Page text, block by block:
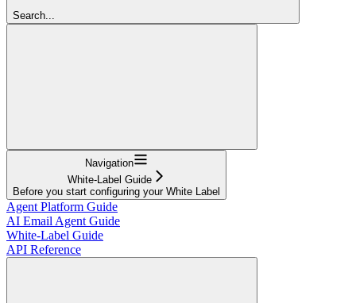
Search...
Navigation
White-Label Guide
Before you start configuring your White Label
Agent Platform Guide
AI Email Agent Guide
White-Label Guide
API Reference